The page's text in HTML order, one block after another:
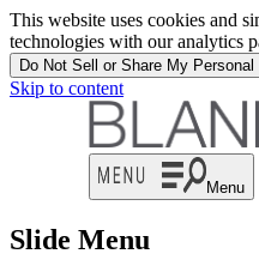
This website uses cookies and
technologies with our analytics
Do Not Sell or Share My
Skip to content
Menu
Slide Menu